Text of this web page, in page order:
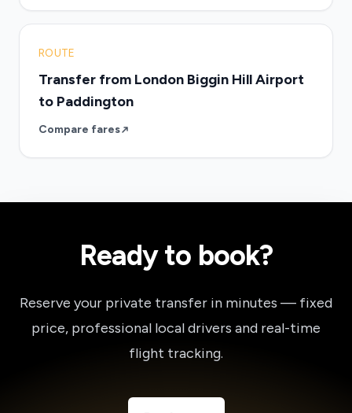
ROUTE
Transfer from London Biggin Hill Airport
to Paddington
Compare fares
Ready to book?
Reserve your private transfer in minutes — fixed
price, professional local drivers and real-time
flight tracking.